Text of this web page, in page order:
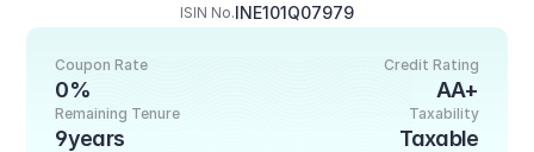
ISIN No.INE101Q07979
Credit Rating
AA+
Coupon Rate
0%
Taxability
Taxable
Remaining Tenure
9years